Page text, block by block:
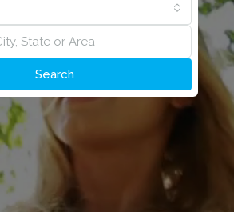
Search